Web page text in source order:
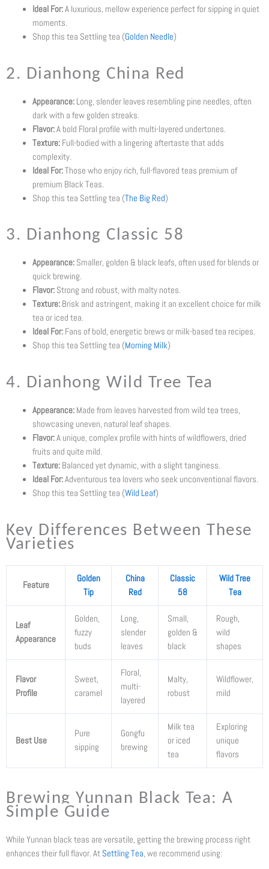
Ideal For:A luxurious, mellow experience perfect for sipping in quiet
moments.
Shop this tea Settling tea (Golden Needle)
2. Dianhong China Red
Appearance:Long, slender leaves resembling pine needles, often
dark with a few golden streaks.
Flavor:A bold Floral profile with multi-layered undertones.
Texture:Full-bodied with a lingering aftertaste that adds
complexity.
Ideal For:Those who enjoy rich, full-flavored teas premium of
premium Black Teas.
Shop this tea Settling tea (The Big Red)
3. Dianhong Classic 58
Appearance:Smaller, golden & black leafs, often used for blends or
quick brewing.
Flavor:Strong and robust, with malty notes.
Texture:Brisk and astringent, making it an excellent choice for milk
tea or iced tea.
Ideal For:Fans of bold, energetic brews or milk-based tea recipes.
Shop this tea Settling tea (Morning Milk)
4. Dianhong Wild Tree Tea
Appearance:Made from leaves harvested from wild tea trees,
showcasing uneven, natural leaf shapes.
Flavor:A unique, complex profile with hints of wildflowers, dried
fruits and quite mild.
Texture:Balanced yet dynamic, with a slight tanginess.
Ideal For:Adventurous tea lovers who seek unconventional flavors.
Shop this tea Settling tea (Wild Leaf)
Key Differences Between These
Varieties
Feature
Golden
Tip
China
Red
Classic
58
Wild Tree
Tea
Leaf
Appearance
Golden,
fuzzy
buds
Long,
slender
leaves
Small,
golden &
black
Rough,
wild
shapes
Flavor
Profile
Sweet,
caramel
Floral,
multi-
layered
Malty,
robust
Wildflower,
mild
Best Use
Pure
sipping
Gongfu
brewing
Milk tea
or iced
tea
Exploring
unique
flavors
Brewing Yunnan Black Tea: A
Simple Guide
While Yunnan black teas are versatile, getting the brewing process right
enhances their full flavor. At Settling Tea, we recommend using: